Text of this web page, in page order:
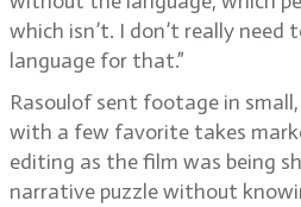
which isn’t. I don’t really
language for that.”
Rasoulof sent footage in
with a few favorite takes
editing as the film was being
narrative puzzle without